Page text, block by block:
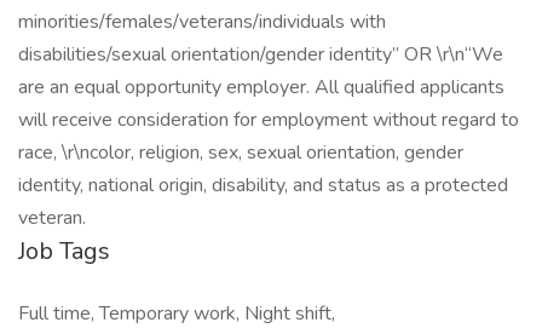
minorities/females/veterans/individuals with
disabilities/sexual orientation/gender identity” OR \r\n“We
are an equal opportunity employer. All qualified applicants
will receive consideration for employment without regard to
race, \r\ncolor, religion, sex, sexual orientation, gender
identity, national origin, disability, and status as a protected
veteran.
Job Tags
Full time, Temporary work, Night shift,